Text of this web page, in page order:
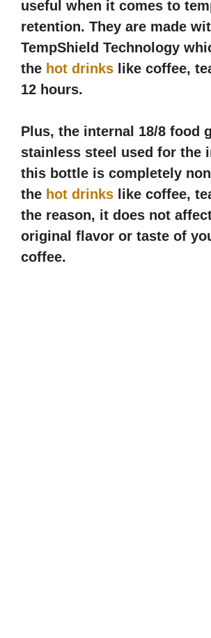
useful when it comes to
retention. They are made
TempShield Technology
the hot drinks like coffee,
12 hours.
Plus, the internal 18/8 food
stainless steel used for the
this bottle is completely
the hot drinks like coffee,
the reason, it does not
original flavor or taste of
coffee.